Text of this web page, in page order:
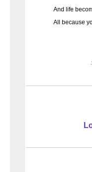
And life
All because